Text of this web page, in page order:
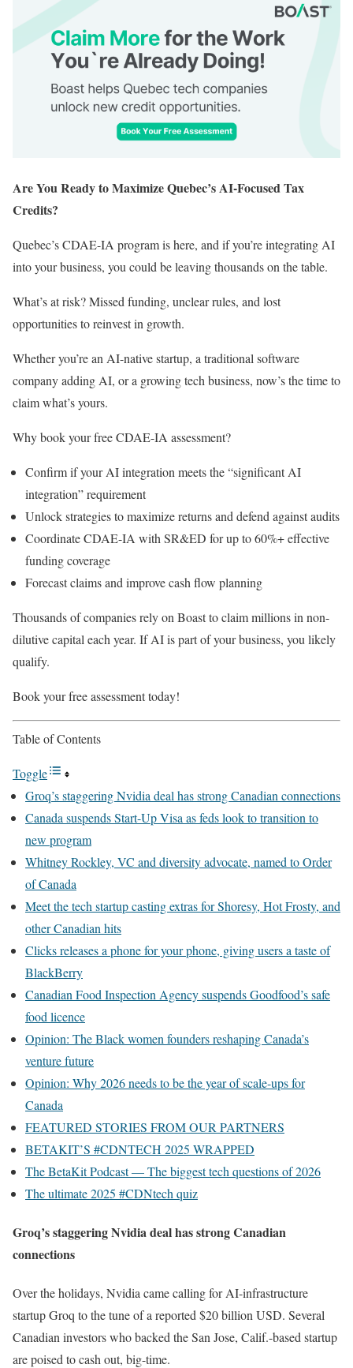
Are You Ready to Maximize Quebec’s AI-Focused Tax
Credits?
Quebec’s CDAE-IA program is here, and if you’re integrating AI
into your business, you could be leaving thousands on the table.
What’s at risk? Missed funding, unclear rules, and lost
opportunities to reinvest in growth.
Whether you’re an AI-native startup, a traditional software
company adding AI, or a growing tech business, now’s the time to
claim what’s yours.
Why book your free CDAE-IA assessment?
Confirm if your AI integration meets the “significant AI
integration” requirement
Unlock strategies to maximize returns and defend against audits
Coordinate CDAE-IA with SR&ED for up to 60%+ effective
funding coverage
Forecast claims and improve cash flow planning
Thousands of companies rely on Boast to claim millions in non-
dilutive capital each year. If AI is part of your business, you likely
qualify.
Book your free assessment today!
Table of Contents
Toggle
Groq’s staggering Nvidia deal has strong Canadian connections
Canada suspends Start-Up Visa as feds look to transition to
new program
Whitney Rockley, VC and diversity advocate, named to Order
of Canada
Meet the tech startup casting extras for Shoresy, Hot Frosty, and
other Canadian hits
Clicks releases a phone for your phone, giving users a taste of
BlackBerry
Canadian Food Inspection Agency suspends Goodfood’s safe
food licence
Opinion: The Black women founders reshaping Canada’s
venture future
Opinion: Why 2026 needs to be the year of scale-ups for
Canada
FEATURED STORIES FROM OUR PARTNERS
BETAKIT’S #CDNTECH 2025 WRAPPED
The BetaKit Podcast — The biggest tech questions of 2026
The ultimate 2025 #CDNtech quiz
Groq’s staggering Nvidia deal has strong Canadian
connections
Over the holidays, Nvidia came calling for AI-infrastructure
startup Groq to the tune of a reported $20 billion USD. Several
Canadian investors who backed the San Jose, Calif.-based startup
are poised to cash out, big-time.